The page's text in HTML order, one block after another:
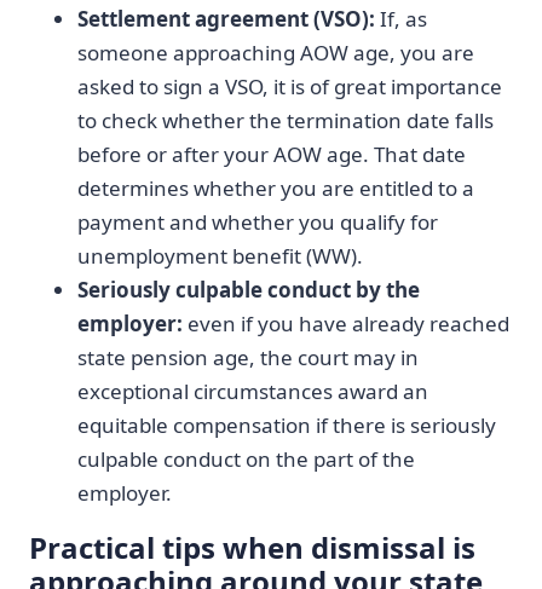
Settlement agreement (VSO): If, as
someone approaching AOW age, you are
asked to sign a VSO, it is of great importance
to check whether the termination date falls
before or after your AOW age. That date
determines whether you are entitled to a
payment and whether you qualify for
unemployment benefit (WW).
Seriously culpable conduct by the
employer: even if you have already reached
state pension age, the court may in
exceptional circumstances award an
equitable compensation if there is seriously
culpable conduct on the part of the
employer.
Practical tips when dismissal is
approaching around your state